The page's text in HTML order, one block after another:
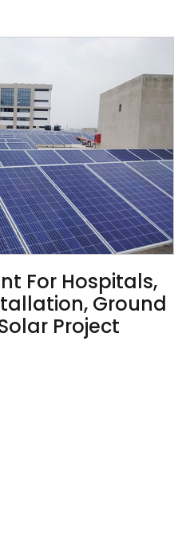
For Hospitals,
Ground
Project